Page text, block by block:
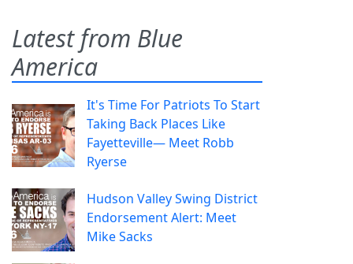
Latest from Blue
America
It's Time For Patriots To Start
Taking Back Places Like
Fayetteville— Meet Robb
Ryerse
Hudson Valley Swing District
Endorsement Alert: Meet
Mike Sacks